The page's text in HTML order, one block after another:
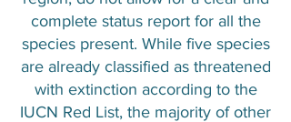
complete status report for all the
species present. While five species
are already classified as threatened
with extinction according to the
IUCN Red List, the majority of other